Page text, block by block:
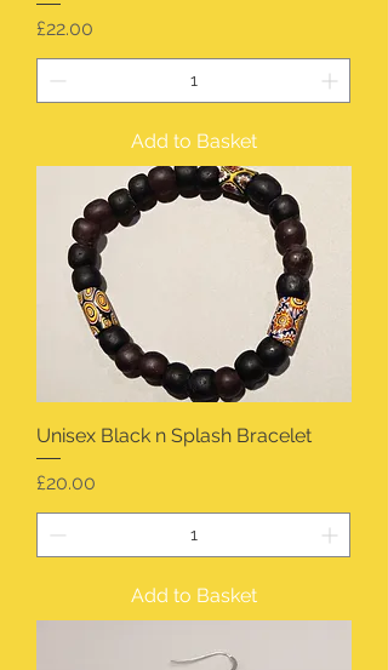
Price
£22.00
Add to Basket
Unisex Black n Splash Bracelet
Price
£20.00
Add to Basket